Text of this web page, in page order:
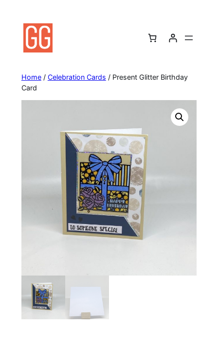
content
Home/ Celebration Cards / Present Glitter Birthday
Card